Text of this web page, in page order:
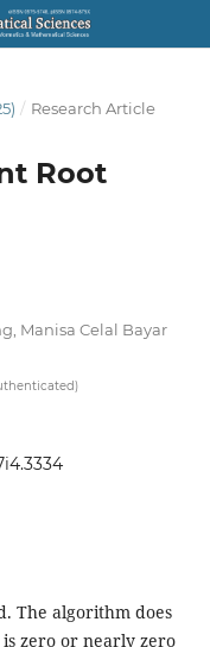
/ Research Article
Root
Manisa Celal Bayar
The algorithm does
zero or nearly zero